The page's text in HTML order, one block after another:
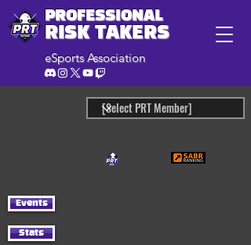
PROFESSIONAL
RISK TAKERS
eSports Association
Events
Stats